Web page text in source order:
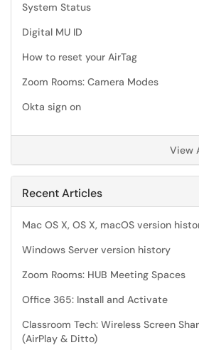
System Status
Digital MU ID
How to reset your AirTag
Zoom Rooms: Camera Modes
Okta sign on
View
Recent Articles
Mac OS X, OS X, macOS version
Windows Server version history
Zoom Rooms: HUB Meeting Spaces
Office 365: Install and Activate
Classroom Tech: Wireless Screen
(AirPlay & Ditto)